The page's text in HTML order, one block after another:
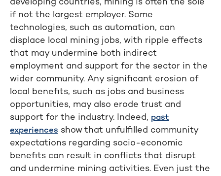
developing countries, mining is often the sole
if not the largest employer. Some
technologies, such as automation, can
displace local mining jobs, with ripple effects
that may undermine both indirect
employment and support for the sector in the
wider community. Any significant erosion of
local benefits, such as jobs and business
opportunities, may also erode trust and
support for the industry. Indeed, past
experiences show that unfulfilled community
expectations regarding socio-economic
benefits can result in conflicts that disrupt
and undermine mining activities. Even just the